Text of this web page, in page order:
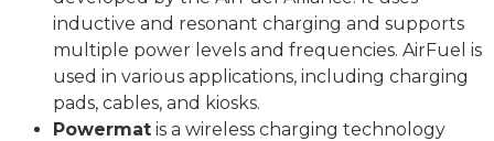
inductive and resonant charging and supports
multiple power levels and frequencies. AirFuel is
used in various applications, including charging
pads, cables, and kiosks.
Powermat is a wireless charging technology